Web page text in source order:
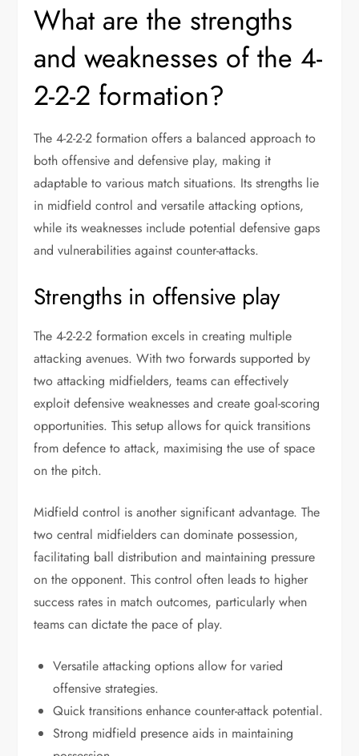
What are the strengths
and weaknesses of the 4-
2-2-2 formation?
The 4-2-2-2 formation offers a balanced approach to
both offensive and defensive play, making it
adaptable to various match situations. Its strengths lie
in midfield control and versatile attacking options,
while its weaknesses include potential defensive gaps
and vulnerabilities against counter-attacks.
Strengths in offensive play
The 4-2-2-2 formation excels in creating multiple
attacking avenues. With two forwards supported by
two attacking midfielders, teams can effectively
exploit defensive weaknesses and create goal-scoring
opportunities. This setup allows for quick transitions
from defence to attack, maximising the use of space
on the pitch.
Midfield control is another significant advantage. The
two central midfielders can dominate possession,
facilitating ball distribution and maintaining pressure
on the opponent. This control often leads to higher
success rates in match outcomes, particularly when
teams can dictate the pace of play.
Versatile attacking options allow for varied
offensive strategies.
Quick transitions enhance counter-attack potential.
Strong midfield presence aids in maintaining